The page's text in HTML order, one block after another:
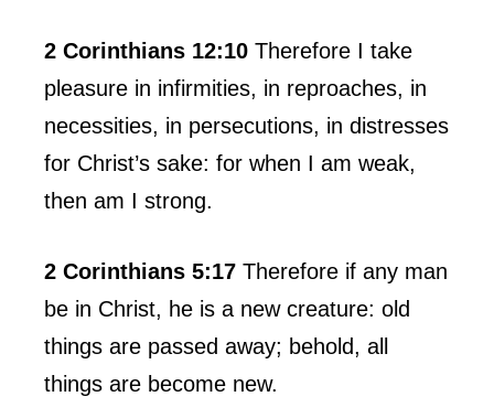
2 Corinthians 12:10 Therefore I take
pleasure in infirmities, in reproaches, in
necessities, in persecutions, in distresses
for Christ’s sake: for when I am weak,
then am I strong.
2 Corinthians 5:17 Therefore if any man
be in Christ, he is a new creature: old
things are passed away; behold, all
things are become new.